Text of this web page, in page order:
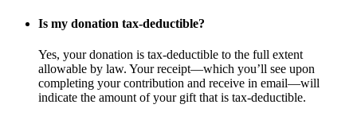
Is my donation tax-deductible?
Yes, your donation is tax-deductible to the full extent
allowable by law. Your receipt—which you’ll see upon
completing your contribution and receive in email—will
indicate the amount of your gift that is tax-deductible.